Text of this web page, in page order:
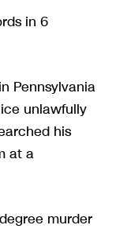
in 6
Pennsylvania
unlawfully
his
at a
murder